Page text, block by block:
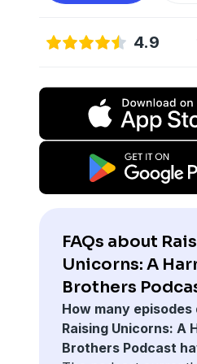
4.9
FAQs about
Unicorns: A
Brothers
How many episodes
Raising Unicorns: A
Brothers Podcast